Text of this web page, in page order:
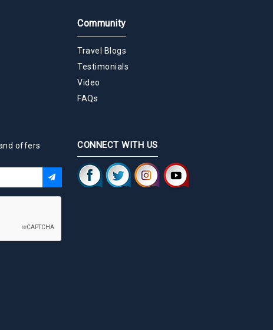
Community
Travel Blogs
Testimonials
Video
FAQs
offers
CONNECT WITH US